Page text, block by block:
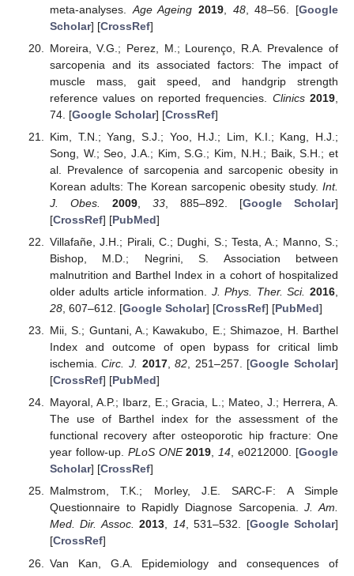
meta-analyses. Age Ageing 2019, 48, 48–56. [Google
Scholar] [CrossRef]
Moreira, V.G.; Perez, M.; Lourenço, R.A. Prevalence of
sarcopenia and its associated factors: The impact of
muscle mass, gait speed, and handgrip strength
reference values on reported frequencies. Clinics 2019
74. [Google Scholar] [CrossRef]
Kim, T.N.; Yang, S.J.; Yoo, H.J.; Lim, K.I.; Kang, H.J.;
Song, W.; Seo, J.A.; Kim, S.G.; Kim, N.H.; Baik, S.H.; et
al. Prevalence of sarcopenia and sarcopenic obesity in
Korean adults: The Korean sarcopenic obesity study. Int.
J. Obes.
2009, 33, 885–892. [Google Scholar]
[CrossRef] [PubMed]
Villafañe, J.H.; Pirali, C.; Dughi, S.; Testa, A.; Manno, S.;
Bishop, M.D.; Negrini, S. Association between
malnutrition and Barthel Index in a cohort of hospitalized
older adults article information. J. Phys. Ther. Sci. 2016
28, 607–612. [Google Scholar] [CrossRef] [PubMed]
Mii, S.; Guntani, A.; Kawakubo, E.; Shimazoe, H. Barthel
Index and outcome of open bypass for critical limb
ischemia.Circ. J. 2017,82 , 251–257. [Google Scholar]
[CrossRef] [PubMed]
Mayoral, A.P.; Ibarz, E.; Gracia, L.; Mateo, J.; Herrera, A.
The use of Barthel index for the assessment of the
functional recovery after osteoporotic hip fracture: One
year follow-up. PLoS ONE 2019,14, e0212000. [Google
Scholar] [CrossRef]
Malmstrom, T.K.; Morley, J.E. SARC-F: A Simple
Questionnaire to Rapidly Diagnose Sarcopenia.J. Am.
Med. Dir. Assoc. 2013, 14, 531–532. [Google Scholar]
[CrossRef]
Van Kan, G.A. Epidemiology and consequences of